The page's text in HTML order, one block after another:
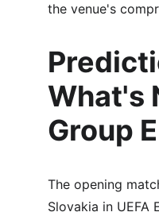
the venue's
What's
Group E
The opening
Slovakia in UEFA